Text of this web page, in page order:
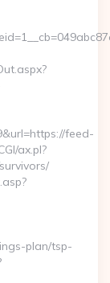
feed-
ax.pl?
plan/tsp-